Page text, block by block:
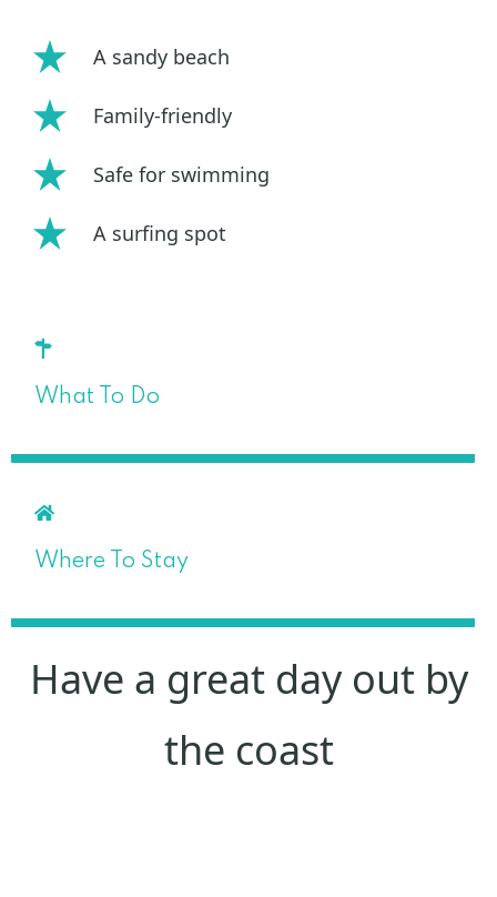
A sandy beach
Family-friendly
Safe for swimming
A surfing spot
What To Do
Where To Stay
Have a great day out by
the coast